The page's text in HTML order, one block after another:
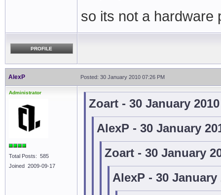
so its not a hardware
PROFILE
AlexP Posted: 30 January 2010 07:26 PM
Administrator
Total Posts: 585
Joined 2009-09-17
Zoart - 30 January
AlexP - 30 January
Zoart - 30 January
AlexP - 30 January